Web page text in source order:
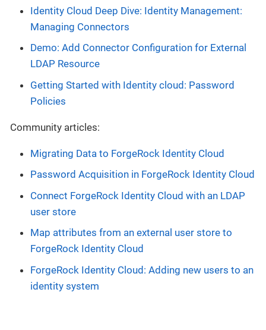
Identity Cloud Deep Dive: Identity Management:
Managing Connectors
Demo: Add Connector Configuration for External
LDAP Resource
Getting Started with Identity cloud: Password
Policies
Community articles:
Migrating Data to ForgeRock Identity Cloud
Password Acquisition in ForgeRock Identity Cloud
Connect ForgeRock Identity Cloud with an LDAP
user store
Map attributes from an external user store to
ForgeRock Identity Cloud
ForgeRock Identity Cloud: Adding new users to an
identity system